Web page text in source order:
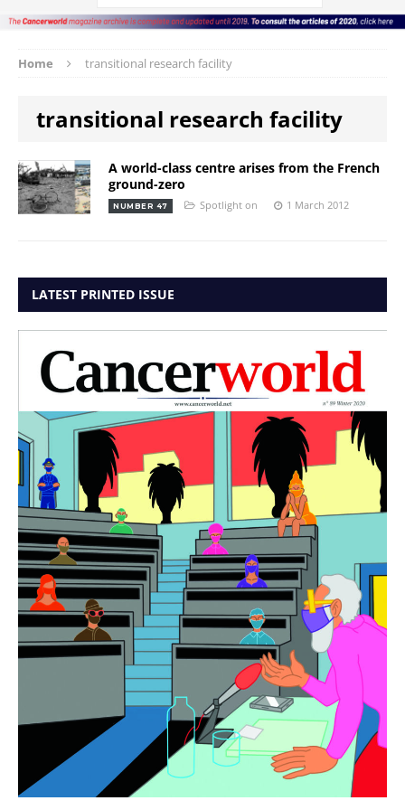
Home transitional research facility
transitional research facility
A world-class centre arises from the French
ground-zero
NUMBER 47 Spotlight on 1 March 2012
LATEST PRINTED ISSUE